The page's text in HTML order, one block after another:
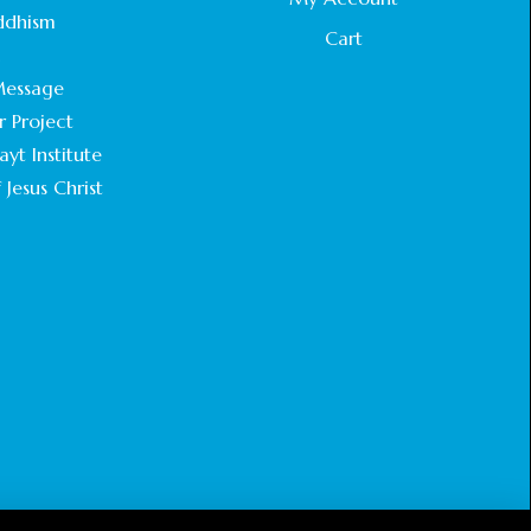
STATEMENT BY THE PATRIARCHS AND
HEADS OF CHURCHES IN JERUSALEM
HISTORIC WORLD INTERFAITH HARMONY
WEEK
Project
Institute
Christ
Cart